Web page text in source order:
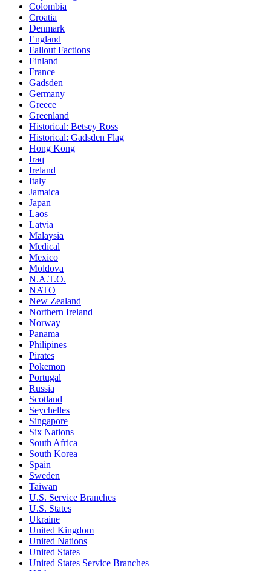
Colombia
Croatia
Denmark
England
Fallout Factions
Finland
France
Gadsden
Germany
Greece
Greenland
Historical: Betsey Ross
Historical: Gadsden Flag
Hong Kong
Iraq
Ireland
Italy
Jamaica
Japan
Laos
Latvia
Malaysia
Medical
Mexico
Moldova
N.A.T.O.
NATO
New Zealand
Northern Ireland
Norway
Panama
Philipines
Pirates
Pokemon
Portugal
Russia
Scotland
Seychelles
Singapore
Six Nations
South Africa
South Korea
Spain
Sweden
Taiwan
U.S. Service Branches
U.S. States
Ukraine
United Kingdom
United Nations
United States
United States Service Branches